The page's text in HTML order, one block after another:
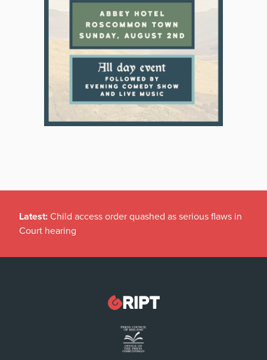
Latest: Child access order quashed as serious flaws in
Court hearing